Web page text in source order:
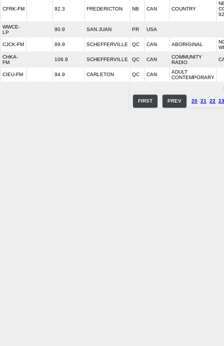
CFRK-FM 92.3 FREDERICTON NB CAN COUNTRY
WWCE-
LP
90.9 SAN JUAN PR USA
CJCK-FM 89.9 SCHEFFERVILLE QC CAN ABORIGINAL
CHKA-
FM
106.9 SCHEFFERVILLE QC CAN
COMMUNITY
RADIO
CIEU-FM 94.9 CARLETON QC CAN
ADULT
CONTEMPORARY
FIRST PREV 20 21 22 23